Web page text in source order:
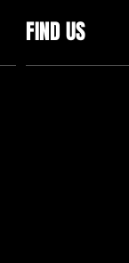
FIND US